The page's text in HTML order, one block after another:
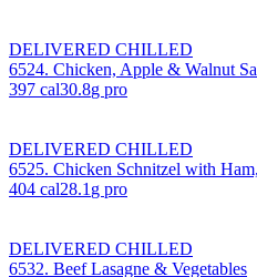
DELIVERED CHILLED
6524. Chicken, Apple & Walnut
397 cal30.8g pro
DELIVERED CHILLED
6525. Chicken Schnitzel with
404 cal28.1 g pro
DELIVERED CHILLED
6532. Beef Lasagne & Vegetables